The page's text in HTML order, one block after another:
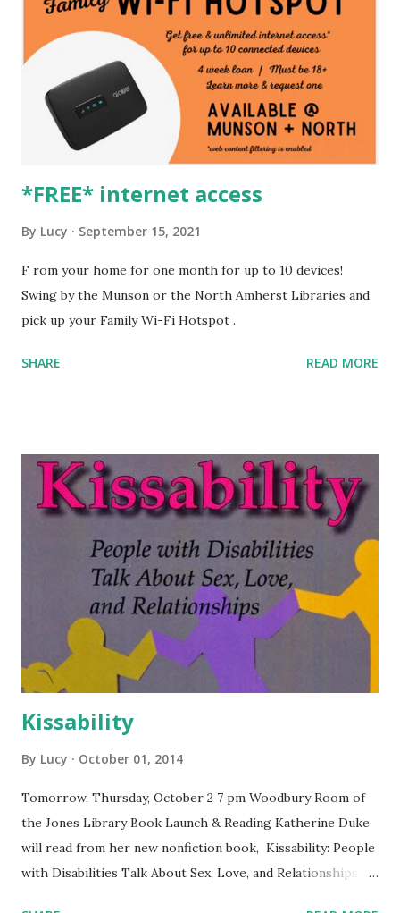
*FREE* internet access
By Lucy September 15, 2021
F rom your home for one month for up to 10 devices!
Swing by the Munson or the North Amherst Libraries and
pick up your Family Wi-Fi Hotspot .
SHARE READ MORE
Kissability
By Lucy October 01, 2014
Tomorrow, Thursday, October 2 7 pm Woodbury Room of
the Jones Library Book Launch & Reading Katherine Duke
will read from her new nonfiction book, Kissability: People
with Disabilities Talk About Sex, Love, and Relationships.